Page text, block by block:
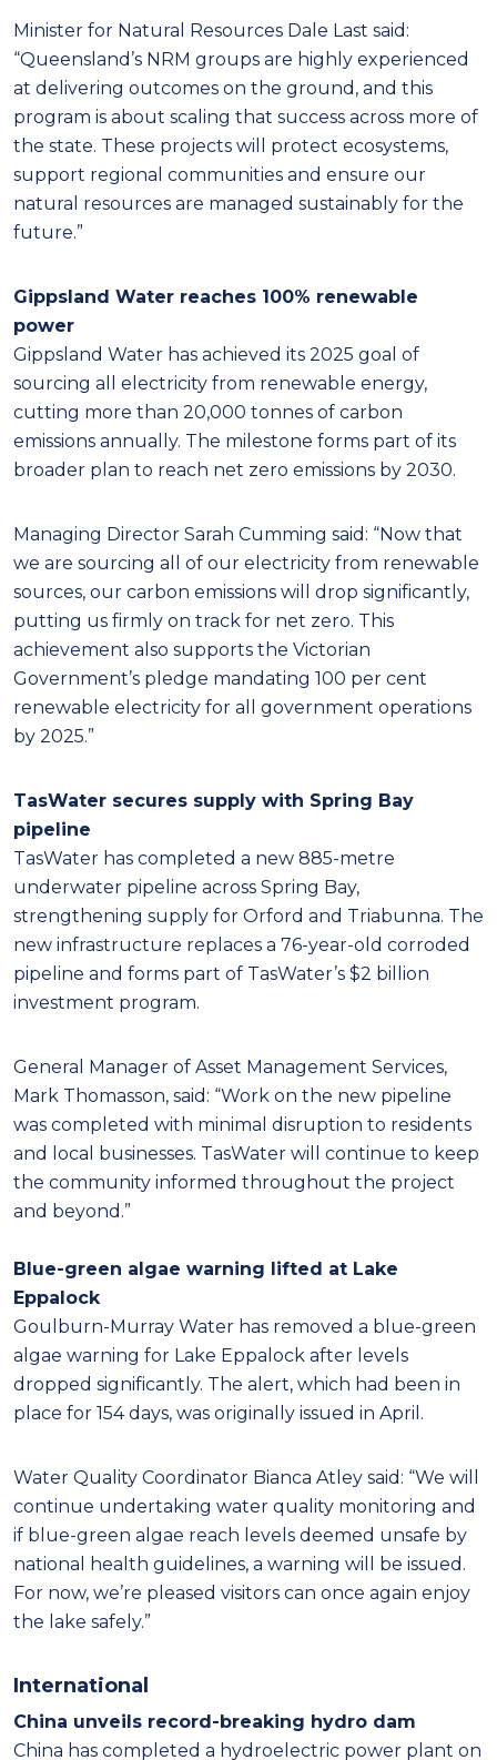
Minister for Natural Resources Dale Last said:
“Queensland’s NRM groups are highly experienced
at delivering outcomes on the ground, and this
program is about scaling that success across more of
the state. These projects will protect ecosystems,
support regional communities and ensure our
natural resources are managed sustainably for the
future.”
Gippsland Water reaches 100% renewable
power
Gippsland Water has achieved its 2025 goal of
sourcing all electricity from renewable energy,
cutting more than 20,000 tonnes of carbon
emissions annually. The milestone forms part of its
broader plan to reach net zero emissions by 2030.
Managing Director Sarah Cumming said: “Now that
we are sourcing all of our electricity from renewable
sources, our carbon emissions will drop significantly,
putting us firmly on track for net zero. This
achievement also supports the Victorian
Government’s pledge mandating 100 per cent
renewable electricity for all government operations
by 2025.”
TasWater secures supply with Spring Bay
pipeline
TasWater has completed a new 885-metre
underwater pipeline across Spring Bay,
strengthening supply for Orford and Triabunna. The
new infrastructure replaces a 76-year-old corroded
pipeline and forms part of TasWater’s $2 billion
investment program.
General Manager of Asset Management Services,
Mark Thomasson, said: “Work on the new pipeline
was completed with minimal disruption to residents
and local businesses. TasWater will continue to keep
the community informed throughout the project
and beyond.”
Blue-green algae warning lifted at Lake
Eppalock
Goulburn-Murray Water has removed a blue-green
algae warning for Lake Eppalock after levels
dropped significantly. The alert, which had been in
place for 154 days, was originally issued in April.
Water Quality Coordinator Bianca Atley said: “We will
continue undertaking water quality monitoring and
if blue-green algae reach levels deemed unsafe by
national health guidelines, a warning will be issued.
For now, we’re pleased visitors can once again enjoy
the lake safely.”
International
China unveils record-breaking hydro dam
China has completed a hydroelectric power plant on